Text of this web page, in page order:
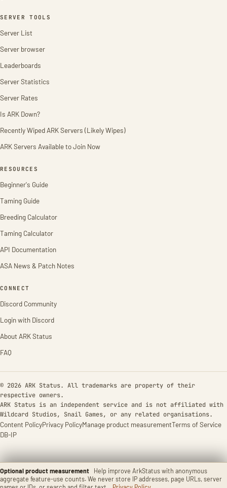
Optional product measurement
Help improve ArkStatus with anonymous
aggregate feature-use counts. We never store IP addresses, page URLs, server
SERVER TOOLS
Server List
Server browser
Leaderboards
Server Statistics
Server Rates
Is ARK Down?
Recently Wiped ARK Servers (Likely Wipes)
ARK Servers Available to Join Now
RESOURCES
Beginner's Guide
Taming Guide
Breeding Calculator
Taming Calculator
API Documentation
ASA News & Patch Notes
CONNECT
Discord Community
Login with Discord
About ARK Status
FAQ
© 2026 ARK Status. All trademarks are property of their
respective owners.
ARK Status is an independent service and is not affiliated with
Wildcard Studios, Snail Games, or any related organisations.
Content PolicyPrivacy PolicyManage product measurementTerms of Service
DB-IP